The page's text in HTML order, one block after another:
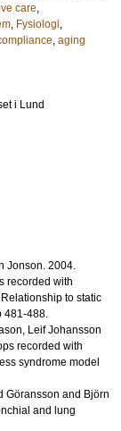
care,
, Fysiologi,
, aging
i Lund
Jonson. 2004.
recorded with
to static
481-488.
Leif Johansson
recorded with
syndrome model
Göransson and Björn
and lung